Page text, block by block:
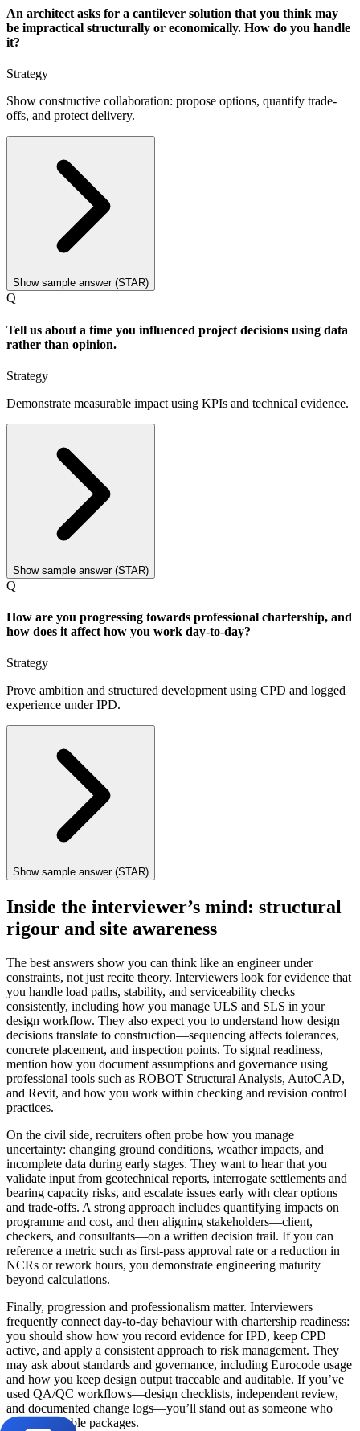
An architect asks for a cantilever solution that you think may
be impractical structurally or economically. How do you handle
it?
Strategy
Show constructive collaboration: propose options, quantify trade-
offs, and protect delivery.
Show sample answer (STAR)
Q
Tell us about a time you influenced project decisions using data
rather than opinion.
Strategy
Demonstrate measurable impact using KPIs and technical evidence.
Show sample answer (STAR)
Q
How are you progressing towards professional chartership, and
how does it affect how you work day-to-day?
Strategy
Prove ambition and structured development using CPD and logged
experience under IPD.
Show sample answer (STAR)
Inside the interviewer’s mind: structural
rigour and site awareness
The best answers show you can think like an engineer under
constraints, not just recite theory. Interviewers look for evidence that
you handle load paths, stability, and serviceability checks
consistently, including how you manage ULS and SLS in your
design workflow. They also expect you to understand how design
decisions translate to construction—sequencing affects tolerances,
concrete placement, and inspection points. To signal readiness,
mention how you document assumptions and governance using
professional tools such as ROBOT Structural Analysis, AutoCAD,
and Revit, and how you work within checking and revision control
practices.
On the civil side, recruiters often probe how you manage
uncertainty: changing ground conditions, weather impacts, and
incomplete data during early stages. They want to hear that you
validate input from geotechnical reports, interrogate settlements and
bearing capacity risks, and escalate issues early with clear options
and trade-offs. A strong approach includes quantifying impacts on
programme and cost, and then aligning stakeholders—client,
checkers, and consultants—on a written decision trail. If you can
reference a metric such as first-pass approval rate or a reduction in
NCRs or rework hours, you demonstrate engineering maturity
beyond calculations.
Finally, progression and professionalism matter. Interviewers
frequently connect day-to-day behaviour with chartership readiness:
you should show how you record evidence for IPD, keep CPD
active, and apply a consistent approach to risk management. They
may ask about standards and governance, including Eurocode usage
and how you keep design output traceable and auditable. If you’ve
used QA/QC workflows—design checklists, independent review,
and documented change logs—you’ll stand out as someone who
delivers reliable packages.